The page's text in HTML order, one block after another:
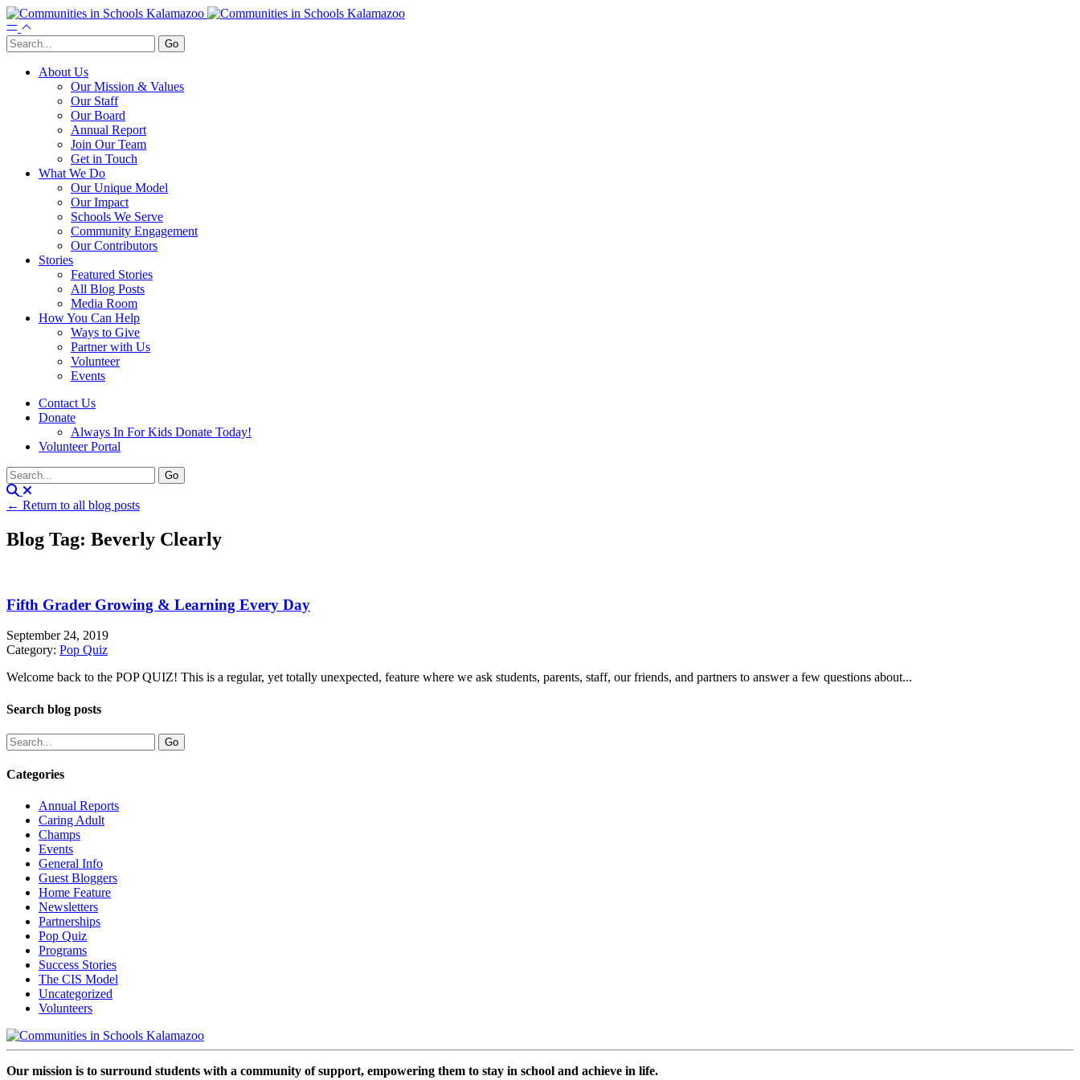
About Us
Our Mission & Values
Our Staff
Our Board
Annual Report
Join Our Team
Get in Touch
What We Do
Our Unique Model
Our Impact
Schools We Serve
Community Engagement
Our Contributors
Stories
Featured Stories
All Blog Posts
Media Room
How You Can Help
Ways to Give
Partner with Us
Volunteer
Events
Contact Us
Donate
Always In For Kids Donate Today!
Volunteer Portal
← Return to all blog posts
Blog Tag: Beverly Clearly
Fifth Grader Growing & Learning Every Day
September 24, 2019
Category: Pop Quiz
Welcome back to the POP QUIZ! This is a regular, yet totally unexpected, feature where we ask students, parents, staff, our friends, and partners to answer a few questions about...
Search blog posts
Categories
Annual Reports
Caring Adult
Champs
Events
General Info
Guest Bloggers
Home Feature
Newsletters
Partnerships
Pop Quiz
Programs
Success Stories
The CIS Model
Uncategorized
Volunteers
Our mission is to surround students with a community of support, empowering them to stay in school and achieve in life.